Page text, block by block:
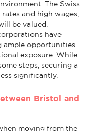
The Swiss
and high wages,
be valued.
have
ample opportunities
exposure. While
steps, securing a
significantly.
Bristol and
moving from the